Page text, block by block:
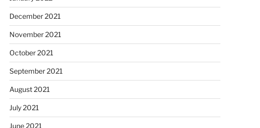
December 2021
November 2021
October 2021
September 2021
August 2021
July 2021
June 2021